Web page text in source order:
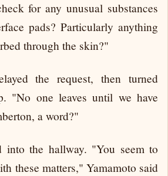
for any unusual substances
pads? Particularly anything
through the skin?"
the request, then turned
"No one leaves until we have
a word?"
into the hallway. "You seem to
these matters," Yamamoto said